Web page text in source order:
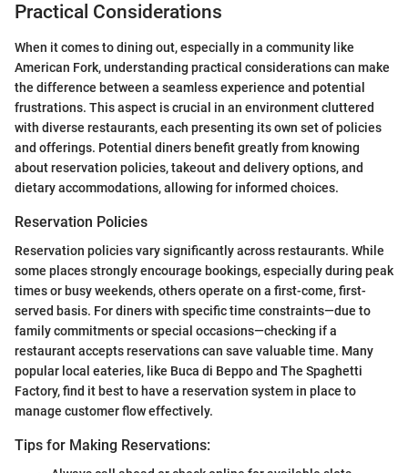
Practical Considerations
When it comes to dining out, especially in a community like
American Fork, understanding practical considerations can make
the difference between a seamless experience and potential
frustrations. This aspect is crucial in an environment cluttered
with diverse restaurants, each presenting its own set of policies
and offerings. Potential diners benefit greatly from knowing
about reservation policies, takeout and delivery options, and
dietary accommodations, allowing for informed choices.
Reservation Policies
Reservation policies vary significantly across restaurants. While
some places strongly encourage bookings, especially during peak
times or busy weekends, others operate on a first-come, first-
served basis. For diners with specific time constraints—due to
family commitments or special occasions—checking if a
restaurant accepts reservations can save valuable time. Many
popular local eateries, like Buca di Beppo and The Spaghetti
Factory, find it best to have a reservation system in place to
manage customer flow effectively.
Tips for Making Reservations: